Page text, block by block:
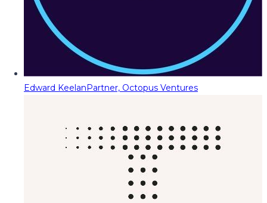
Edward KeelanPartner, Octopus Ventures